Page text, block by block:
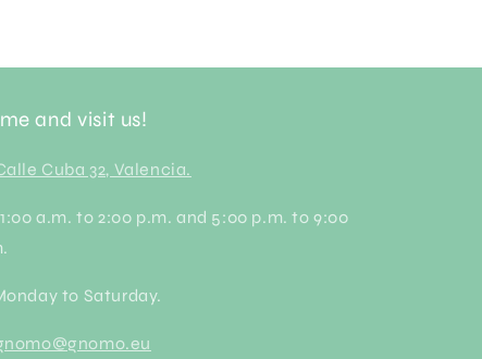
and visit us!
Cuba 32, Valencia.
a.m. to 2:00 p.m. and 5:00 p.m. to 9:00
to Saturday.